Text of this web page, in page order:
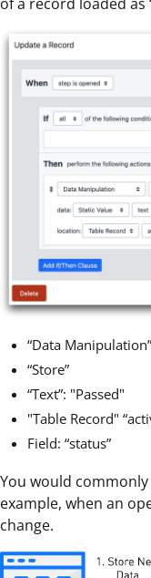
“Data Manipulation”
“Store”
“Text”: "Passed"
"Table Record"
Field: “status”
You would commonly
example, when an
change.